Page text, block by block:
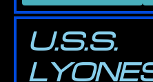
U.S.S.